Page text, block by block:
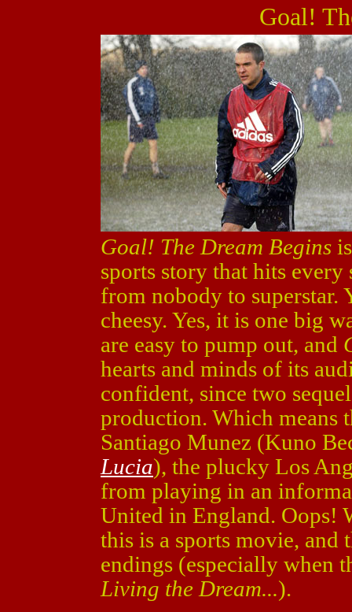
Goal!
Goal! The Dream Begins
sports story that hits
from nobody to superstar.
cheesy. Yes, it is one big
are easy to pump out, and
hearts and minds of its
confident, since two
production. Which means
Santiago Munez (Kuno
Lucia), the plucky Los
from playing in an
United in England. Oops!
this is a sports movie,
endings (especially when
Living the Dream...).